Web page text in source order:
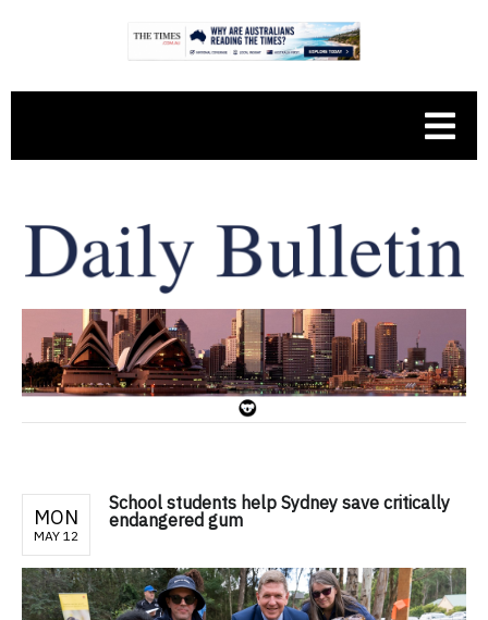
MON
MAY 12
School students help Sydney save critically
endangered gum